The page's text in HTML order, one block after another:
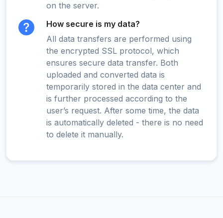
on the server.
How secure is my data?
All data transfers are performed using
the encrypted SSL protocol, which
ensures secure data transfer. Both
uploaded and converted data is
temporarily stored in the data center and
is further processed according to the
user’s request. After some time, the data
is automatically deleted - there is no need
to delete it manually.